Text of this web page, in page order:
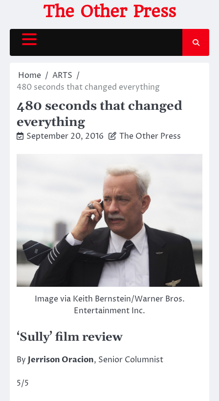
content
The Other Press
Home
ARTS
480 seconds that changed everything
480 seconds that changed
everything
September 20, 2016 The Other Press
Image via Keith Bernstein/Warner Bros.
Entertainment Inc.
‘Sully’ film review
By Jerrison Oracion, Senior Columnist
5/5